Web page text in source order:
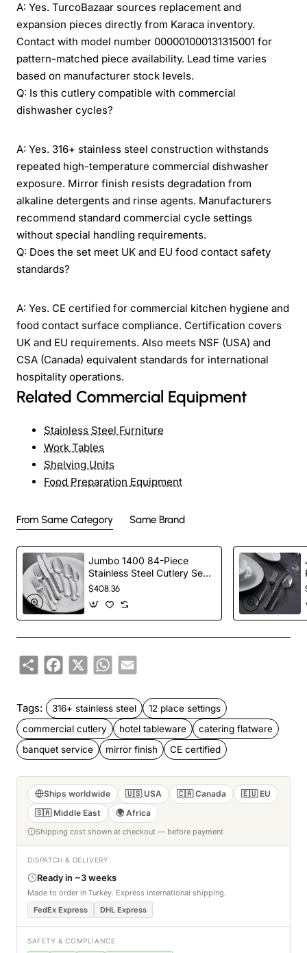
A: Yes. TurcoBazaar sources replacement and
expansion pieces directly from Karaca inventory.
Contact with model number 000001000131315001 for
pattern-matched piece availability. Lead time varies
based on manufacturer stock levels.
Q: Is this cutlery compatible with commercial
dishwasher cycles?
A: Yes. 316+ stainless steel construction withstands
repeated high-temperature commercial dishwasher
exposure. Mirror finish resists degradation from
alkaline detergents and rinse agents. Manufacturers
recommend standard commercial cycle settings
without special handling requirements.
Q: Does the set meet UK and EU food contact safety
standards?
A: Yes. CE certified for commercial kitchen hygiene and
food contact surface compliance. Certification covers
UK and EU requirements. Also meets NSF (USA) and
CSA (Canada) equivalent standards for international
hospitality operations.
Related Commercial Equipment
Stainless Steel Furniture
Work Tables
Shelving Units
Food Preparation Equipment
From Same Category Same Brand
Jumbo 1400 84-Piece
Stainless Steel Cutlery Set
for 12 People, Silver
$408.36
ShareFacebook
X WhatsApp
Email
Tags: 316+ stainless steel
12 place settings
commercial cutlery
hotel tableware
catering flatware
banquet service
mirror finish CE certified
Ships worldwide 🇺🇸 USA 🇨🇦 Canada
🇪🇺 EU
🇸🇦 Middle East
🌍 Africa
Shipping cost shown at checkout — before payment
DISPATCH & DELIVERY
Ready in ~3 weeks
Made to order in Turkey. Express international shipping.
FedEx Express
DHL Express
SAFETY & COMPLIANCE